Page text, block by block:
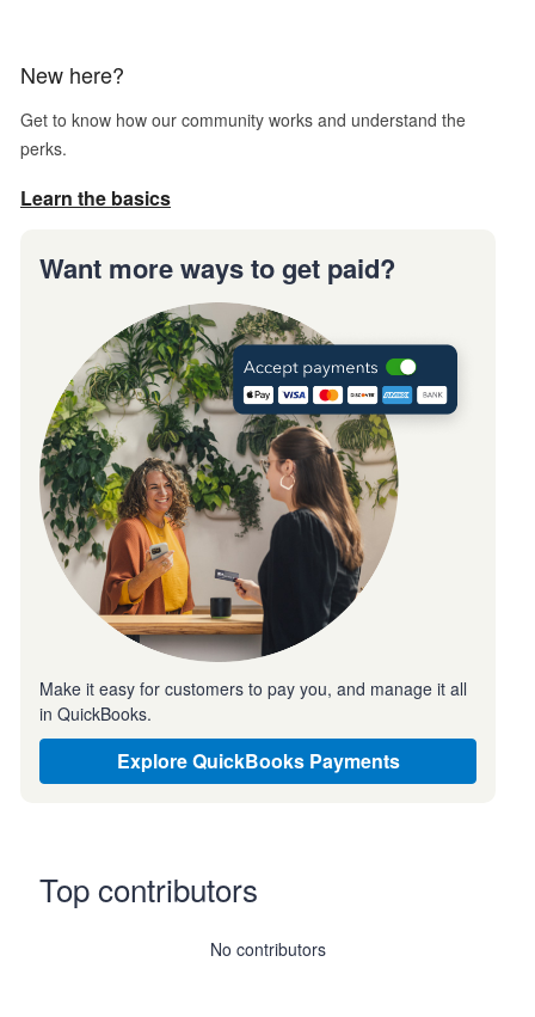
New here?
Get to know how our community works and understand the
perks.
Learn the basics
Want more ways to get paid?
Make it easy for customers to pay you, and manage it all
in QuickBooks.
Explore QuickBooks Payments
Top contributors
No contributors